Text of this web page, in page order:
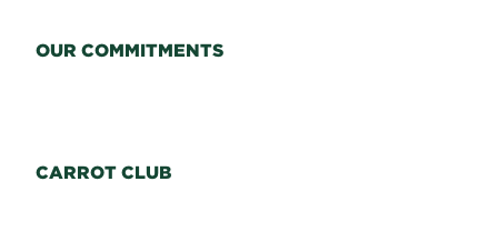
OUR COMMITMENTS
CARROT CLUB